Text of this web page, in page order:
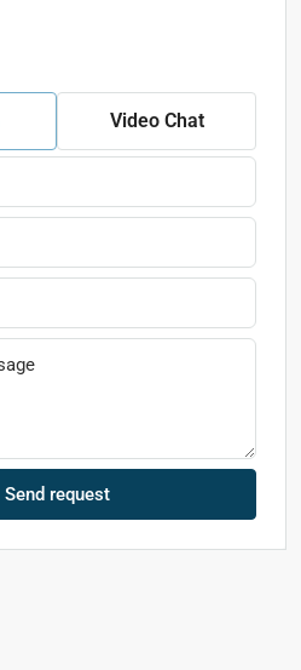
Video Chat
Send request